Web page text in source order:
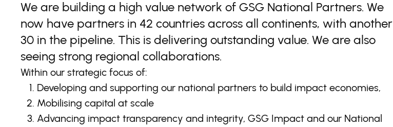
We are building a high value network of GSG National Partners. We
now have partners in 42 countries across all continents, with another
30 in the pipeline. This is delivering outstanding value. We are also
seeing strong regional collaborations.
Within our strategic focus of:
Developing and supporting our national partners to build impact economies,
Mobilising capital at scale
Advancing impact transparency and integrity, GSG Impact and our National